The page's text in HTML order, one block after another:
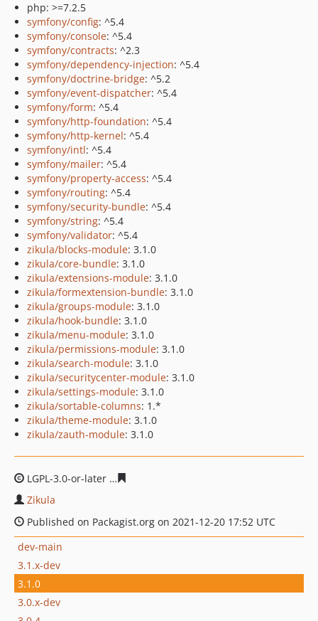
php: >=7.2.5
symfony/config: ^5.4
symfony/console: ^5.4
symfony/contracts: ^2.3
symfony/dependency-injection: ^5.4
symfony/doctrine-bridge: ^5.2
symfony/event-dispatcher: ^5.4
symfony/form: ^5.4
symfony/http-foundation: ^5.4
symfony/http-kernel: ^5.4
symfony/intl: ^5.4
symfony/mailer: ^5.4
symfony/property-access: ^5.4
symfony/routing: ^5.4
symfony/security-bundle: ^5.4
symfony/string: ^5.4
symfony/validator: ^5.4
zikula/blocks-module: 3.1.0
zikula/core-bundle: 3.1.0
zikula/extensions-module: 3.1.0
zikula/formextension-bundle: 3.1.0
zikula/groups-module: 3.1.0
zikula/hook-bundle: 3.1.0
zikula/menu-module: 3.1.0
zikula/permissions-module: 3.1.0
zikula/search-module: 3.1.0
zikula/securitycenter-module: 3.1.0
zikula/settings-module: 3.1.0
zikula/sortable-columns: 1.*
zikula/theme-module: 3.1.0
zikula/zauth-module: 3.1.0
LGPL-3.0-or-later
Zikula
Published on Packagist.org on 2021-12-20 17:52 UTC
dev-main
3.1.x-dev
3.1.0
3.0.x-dev